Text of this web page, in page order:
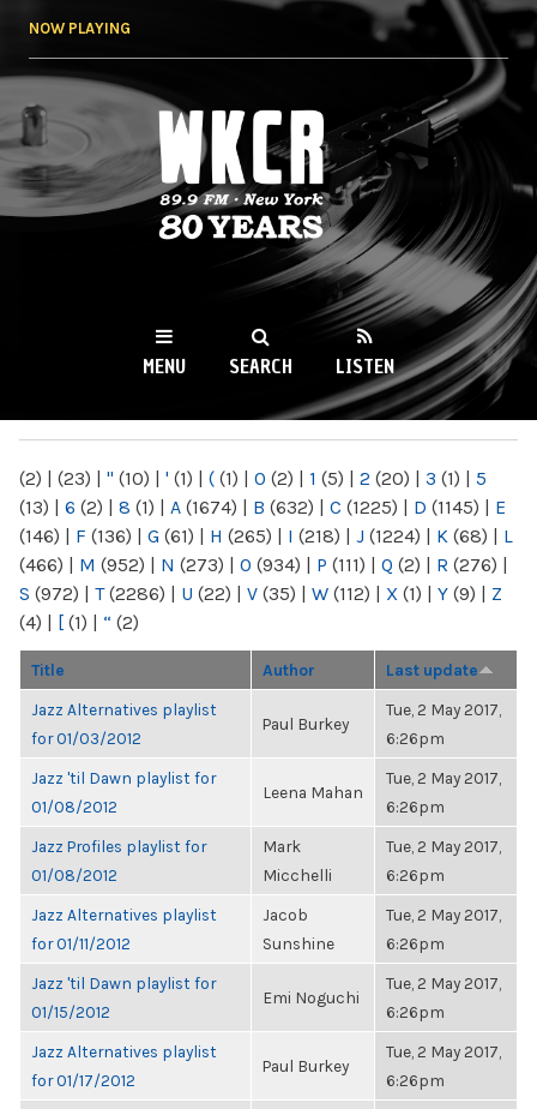
NOW PLAYING
WKCR 89.9FM
NY
MENU SEARCH LISTEN
(2) | (23) | " (10) | ' (1) | ( (1) | 0 (2) | 1 (5) | 2 (20) | 3 (1) | 5
(13) | 6 (2) | 8 (1) | A (1674) | B (632) | C (1225) | D (1145) | E
(146) | F (136) | G (61) | H (265) | I (218) | J (1224) | K (68) | L
(466) | M (952) | N (273) | O (934) | P (111) | Q (2) | R (276) |
S (972) | T(2286) | U (22) | V (35) | W (112) | X (1) | Y (9) | Z
(4) | [ (1) | “ (2)
Title Author Last update
Jazz Alternatives playlist
for 01/03/2012
Paul Burkey
Tue, 2 May 2017,
6:26pm
Jazz 'til Dawn playlist for
01/08/2012
Leena Mahan
Tue, 2 May 2017,
6:26pm
Jazz Profiles playlist for
01/08/2012
Mark
Micchelli
Tue, 2 May 2017,
6:26pm
Jazz Alternatives playlist
for 01/11/2012
Jacob
Sunshine
Tue, 2 May 2017,
6:26pm
Jazz 'til Dawn playlist for
01/15/2012
Emi Noguchi
Tue, 2 May 2017,
6:26pm
Jazz Alternatives playlist
for 01/17/2012
Paul Burkey
Tue, 2 May 2017,
6:26pm